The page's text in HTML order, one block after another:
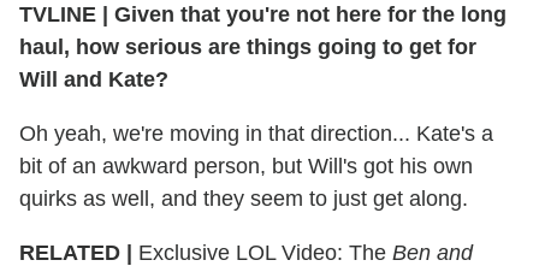
TVLINE | Given that you're not here for the long
haul, how serious are things going to get for
Will and Kate?
Oh yeah, we're moving in that direction... Kate's a
bit of an awkward person, but Will's got his own
quirks as well, and they seem to just get along.
RELATED | Exclusive LOL Video: The Ben and